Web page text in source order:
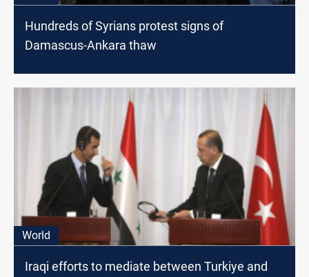
Hundreds of Syrians protest signs of
Damascus-Ankara thaw
World
Iraqi efforts to mediate between Turkiye and